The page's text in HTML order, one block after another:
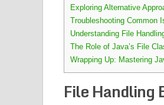
Exploring Alternative
Troubleshooting Common
Understanding File
The Role of Java’s File
Wrapping Up: Mastering
File Handling